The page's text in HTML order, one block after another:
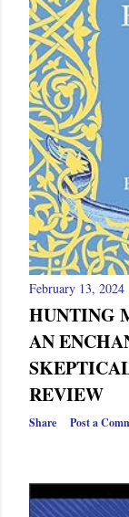
February 13, 2024
HUNTING
AN
REVIEW
Share Post a